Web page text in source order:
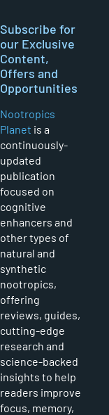
Subscribe for
our Exclusive
Content,
Offers and
Opportunities
Nootropics
Planet is a
continuously-
updated
publication
focused on
cognitive
enhancers and
other types of
natural and
synthetic
nootropics,
offering
reviews, guides,
cutting-edge
research and
science-backed
insights to help
readers improve
focus, memory,